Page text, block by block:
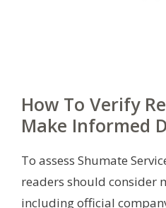
How To Verify
Make Informed
To assess Shumate
readers should consider
including official